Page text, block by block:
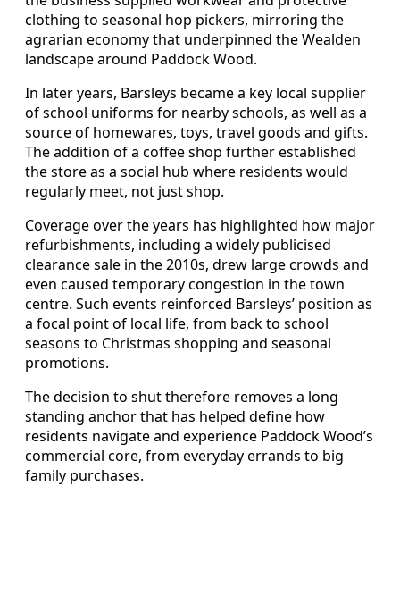
clothing to seasonal hop pickers, mirroring the
agrarian economy that underpinned the Wealden
landscape around Paddock Wood.
In later years, Barsleys became a key local supplier
of school uniforms for nearby schools, as well as a
source of homewares, toys, travel goods and gifts.
The addition of a coffee shop further established
the store as a social hub where residents would
regularly meet, not just shop.
Coverage over the years has highlighted how major
refurbishments, including a widely publicised
clearance sale in the 2010s, drew large crowds and
even caused temporary congestion in the town
centre. Such events reinforced Barsleys’ position as
a focal point of local life, from back to school
seasons to Christmas shopping and seasonal
promotions.
The decision to shut therefore removes a long
standing anchor that has helped define how
residents navigate and experience Paddock Wood’s
commercial core, from everyday errands to big
family purchases.